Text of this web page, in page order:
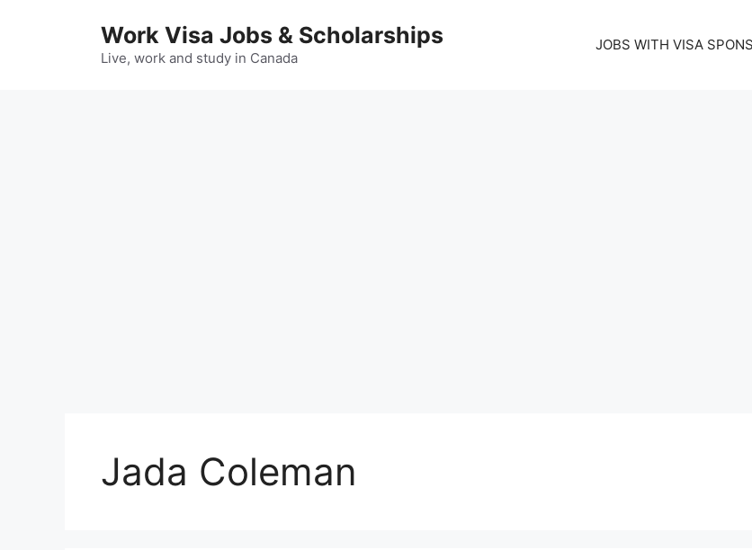
Work Visa Jobs & Scholarships
Live, work and study in Canada
JOBS WITH VISA
Jada Coleman